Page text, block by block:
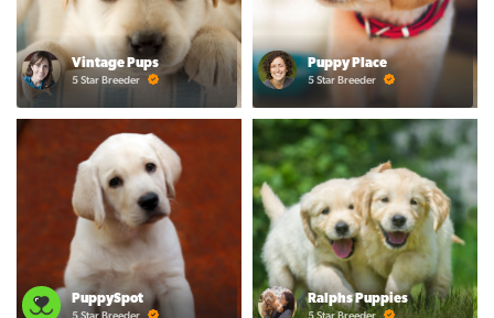
Vintage Pups
5 Star Breeder
Puppy Place
5 Star Breeder
PuppySpot
5 Star Breeder
Ralphs Puppies
5 Star Breeder